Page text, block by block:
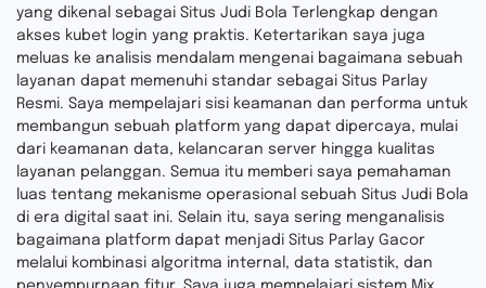
yang dikenal sebagai Situs Judi Bola Terlengkap dengan
akses kubet login yang praktis. Ketertarikan saya juga
meluas ke analisis mendalam mengenai bagaimana sebuah
layanan dapat memenuhi standar sebagai Situs Parlay
Resmi. Saya mempelajari sisi keamanan dan performa untuk
membangun sebuah platform yang dapat dipercaya, mulai
dari keamanan data, kelancaran server hingga kualitas
layanan pelanggan. Semua itu memberi saya pemahaman
luas tentang mekanisme operasional sebuah Situs Judi Bola
di era digital saat ini. Selain itu, saya sering menganalisis
bagaimana platform dapat menjadi Situs Parlay Gacor
melalui kombinasi algoritma internal, data statistik, dan